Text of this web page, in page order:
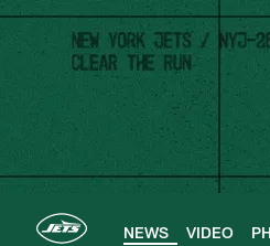
Skip
main
content
NEWS VIDEO